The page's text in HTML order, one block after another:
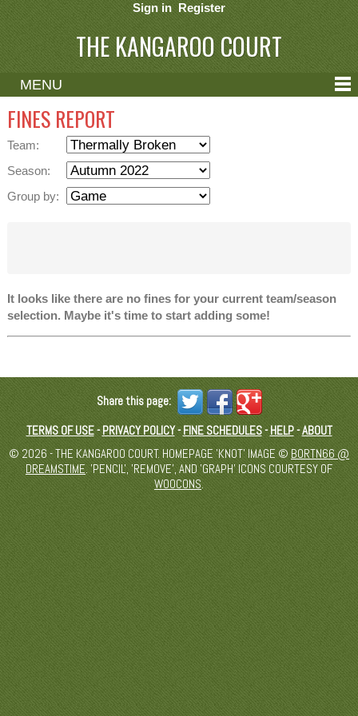
Sign in Register
THE KANGAROO COURT
MENU
ABOUT
CONTACT
FINES REPORT
Team:
Season:
Group by:
It looks like there are no fines for your current team/season
selection. Maybe it's time to start adding some!
Share this page:
TERMS OF USE-PRIVACY POLICY-FINE SCHEDULES-HELP-ABOUT
© 2026 - THE KANGAROO COURT. HOMEPAGE 'KNOT' IMAGE ©BORTN66 @
DREAMSTIME. 'PENCIL', 'REMOVE', AND 'GRAPH' ICONS COURTESY OF
WOOCONS.